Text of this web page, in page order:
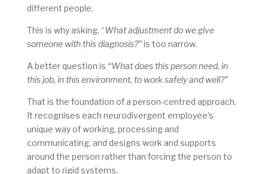
different people.
This is why asking, “What adjustment do we give
someone with this diagnosis?”is too narrow.
A better question is “What does this person need, in
this job, in this environment, to work safely and well?”
That is the foundation of a person-centred approach.
It recognises each neurodivergent employee’s
unique way of working, processing and
communicating, and designs work and supports
around the person rather than forcing the person to
adapt to rigid systems.